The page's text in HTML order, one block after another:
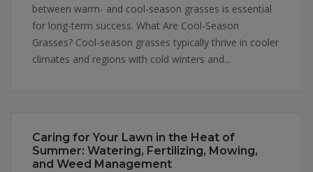
between warm- and cool-season grasses is essential
for long-term success. What Are Cool-Season
Grasses? Cool-season grasses typically thrive in cooler
climates and regions with cold winters and...
Caring for Your Lawn in the Heat of
Summer: Watering, Fertilizing, Mowing,
and Weed Management